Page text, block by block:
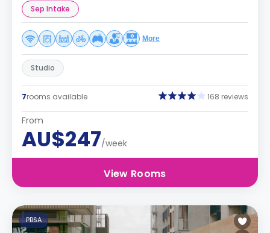
Sep Intake
More
Studio
7rooms available 168 reviews
From
AU$247/week
View Rooms
PBSA